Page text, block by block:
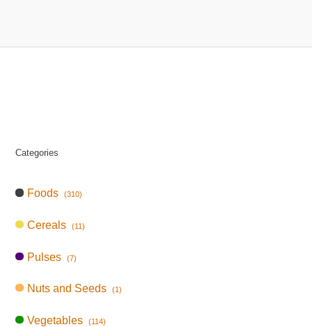
Categories
Foods (310)
Cereals (11)
Pulses (7)
Nuts and Seeds (1)
Vegetables (114)